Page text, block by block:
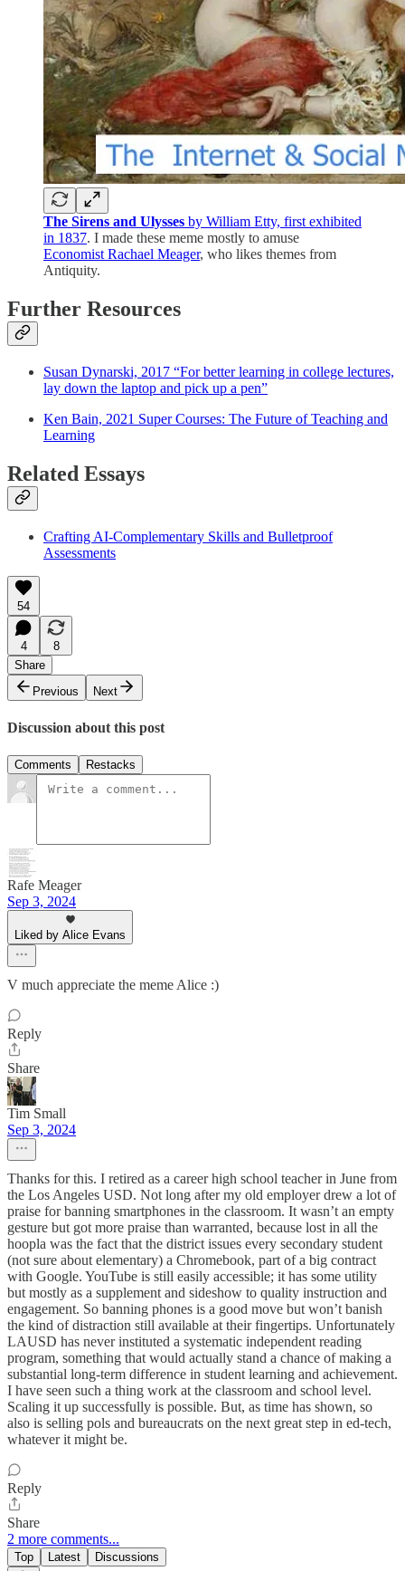
The Sirens and Ulysses by William Etty, first exhibited
in 1837. I made these meme mostly to amuse
Economist Rachael Meager, who likes themes from
Antiquity.
Further Resources
Susan Dynarski, 2017 “For better learning in college lectures,
lay down the laptop and pick up a pen”
Ken Bain, 2021 Super Courses: The Future of Teaching and
Learning
Related Essays
Crafting AI-Complementary Skills and Bulletproof
Assessments
54
4
8
Share
Previous
Next
Discussion about this post
Comments Restacks
Rafe Meager
Sep 3, 2024
Liked by Alice Evans
V much appreciate the meme Alice :)
Reply
Share
Tim Small
Sep 3, 2024
Thanks for this. I retired as a career high school teacher in June from
the Los Angeles USD. Not long after my old employer drew a lot of
praise for banning smartphones in the classroom. It wasn’t an empty
gesture but got more praise than warranted, because lost in all the
hoopla was the fact that the district issues every secondary student
(not sure about elementary) a Chromebook, part of a big contract
with Google. YouTube is still easily accessible; it has some utility
but mostly as a supplement and sideshow to quality instruction and
engagement. So banning phones is a good move but won’t banish
the kind of distraction still available at their fingertips. Unfortunately
LAUSD has never instituted a systematic independent reading
program, something that would actually stand a chance of making a
substantial long-term difference in student learning and achievement.
I have seen such a thing work at the classroom and school level.
Scaling it up successfully is possible. But, as time has shown, so
also is selling pols and bureaucrats on the next great step in ed-tech,
whatever it might be.
Reply
Share
2 more comments...
Top Latest Discussions